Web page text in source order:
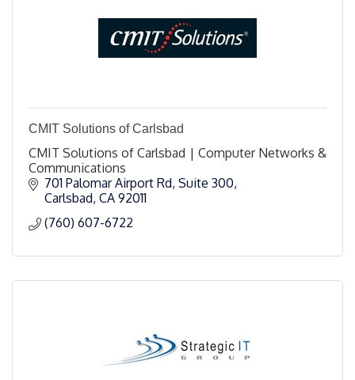
CMIT Solutions of Carlsbad
CMIT Solutions of Carlsbad | Computer Networks &
Communications
701 Palomar Airport Rd Suite 300
Carlsbad CA 92011
(760) 607-6722